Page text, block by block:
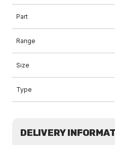
Part
Range
Size
Type
DELIVERY